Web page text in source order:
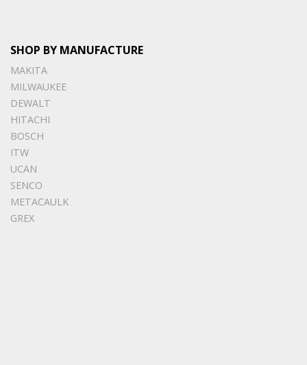
SHOP BY MANUFACTURE
MAKITA
MILWAUKEE
DEWALT
HITACHI
BOSCH
ITW
UCAN
SENCO
METACAULK
GREX